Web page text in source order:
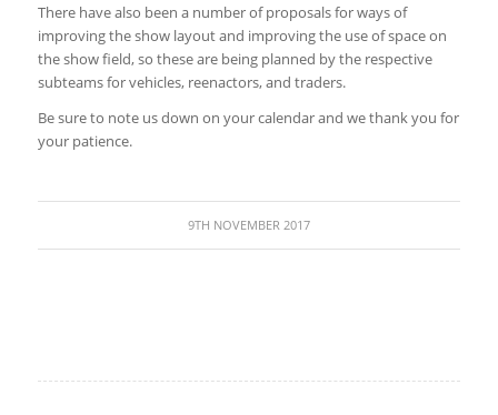
There have also been a number of proposals for ways of
improving the show layout and improving the use of space on
the show field, so these are being planned by the respective
subteams for vehicles, reenactors, and traders.
Be sure to note us down on your calendar and we thank you for
your patience.
9TH NOVEMBER 2017